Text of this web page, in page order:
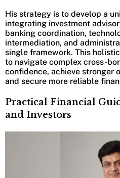
His strategy is to develop a
integrating investment
banking coordination,
intermediation, and
single framework. This
to navigate complex cross-
confidence, achieve stronger
and secure more reliable
Practical Financial
and Investors